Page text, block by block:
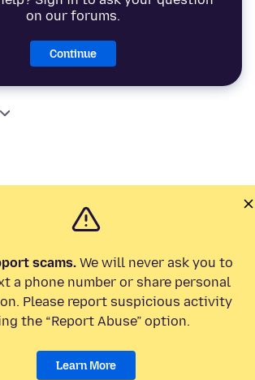
on our forums.
Continue
scams. We will never ask you to
a phone number or share personal
Please report suspicious activity
the “Report Abuse” option.
Learn More